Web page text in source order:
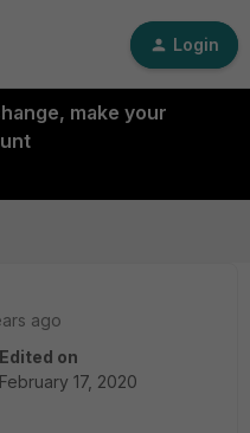
Login
make your
ago
Edited on
February 17, 2020